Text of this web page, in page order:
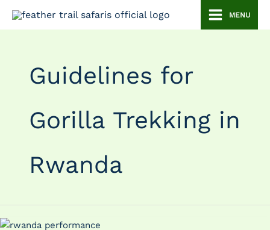
Skip
MENU
Guidelines for
Gorilla Trekking in
Rwanda
Guidelines